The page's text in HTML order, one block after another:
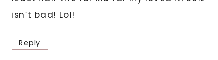
isn’t bad! Lol!
Reply